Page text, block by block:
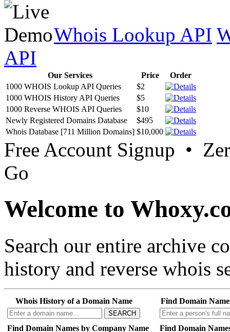
Whois Lookup API
API
Our Services Price
Order
1000 WHOIS Lookup API Queries
$2
1000 WHOIS History API Queries
$5
1000 Reverse WHOIS API Queries
$10
Newly Registered Domains Database
$495
Whois Database [711 Million Domains] $10,000
Free Account Signup •
Go
Welcome to
Search our entire archive
history and reverse whois
Whois History of a Domain Name
SEARCH
Find Domain
Find Domain Names by Company Name Find Domain